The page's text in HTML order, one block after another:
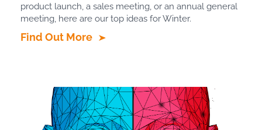
product launch, a sales meeting, or an annual general
meeting, here are our top ideas for Winter.
Find Out More